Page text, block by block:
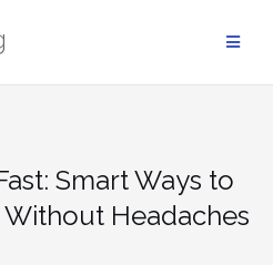
Smart Ways to
Headaches